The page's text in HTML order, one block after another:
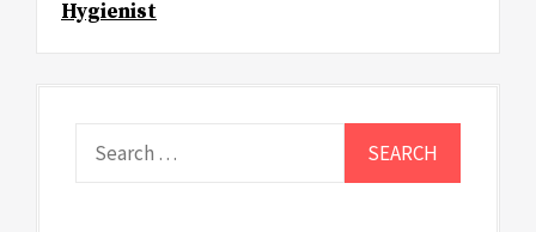
Hygienist